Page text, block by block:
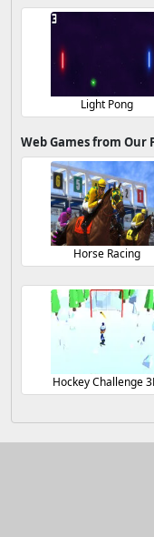
Light Pong
Web Games from Our
Horse Racing
Hockey Challenge